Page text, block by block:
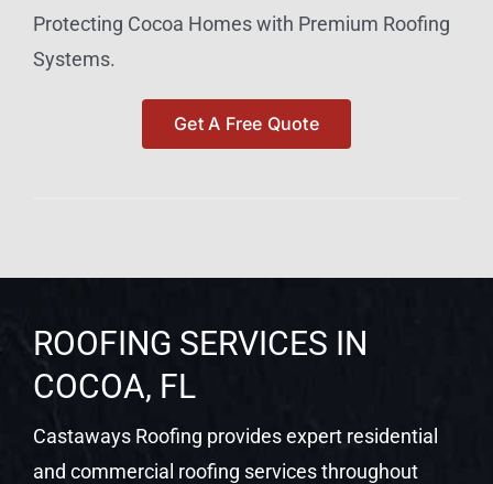
Protecting Cocoa Homes with Premium Roofing
Systems.
Get A Free Quote
ROOFING SERVICES IN
COCOA, FL
Castaways Roofing provides expert residential
and commercial roofing services throughout